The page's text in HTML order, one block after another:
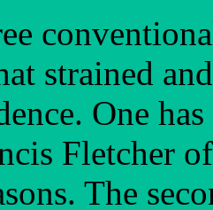
strained
One
Fletcher
The